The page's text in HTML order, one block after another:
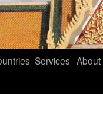
Services About